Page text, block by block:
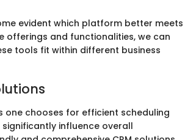
evident which platform better meets
offerings and functionalities, we can
tools fit within different business
one chooses for efficient scheduling
influence overall